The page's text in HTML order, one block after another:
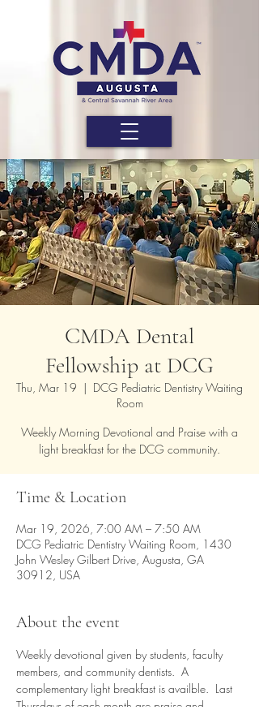
CMDA Dental
Fellowship at DCG
Thu, Mar 19
  |
DCG Pediatric Dentistry Waiting
Room
Weekly Morning Devotional and Praise with a
light breakfast for the DCG community.
Time & Location
Mar 19, 2026, 7:00 AM – 7:50 AM
DCG Pediatric Dentistry Waiting Room, 1430
John Wesley Gilbert Drive, Augusta, GA
30912, USA
About the event
Weekly devotional given by students, faculty
members, and community dentists.  A
complementary light breakfast is availble.  Last
Thursdays of each month are praise and